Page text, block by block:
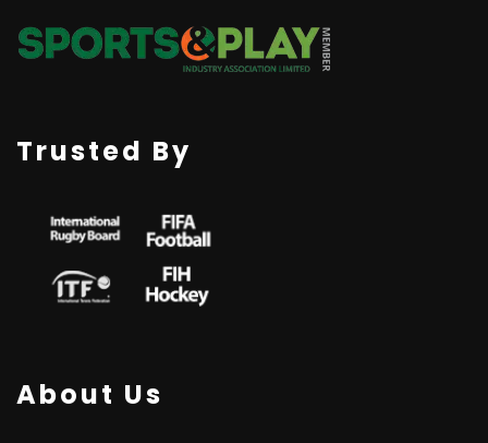
Trusted By
About Us